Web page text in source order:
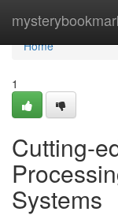
Home
Home
1
Cutting-
Systems